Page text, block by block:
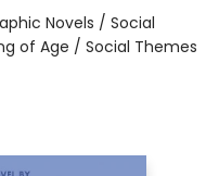
Novels / Social
of Age / Social Themes